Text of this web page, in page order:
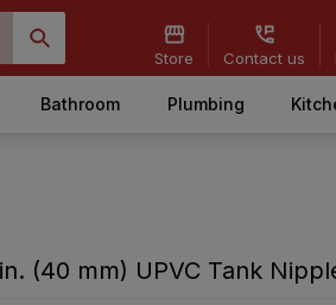
Store Contact us
Bathroom Plumbing
(40 mm) UPVC Tank